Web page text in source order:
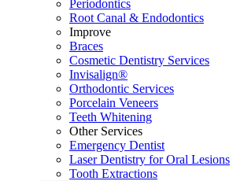
Periodontics
Root Canal & Endodontics
Improve
Braces
Cosmetic Dentistry Services
Invisalign®
Orthodontic Services
Porcelain Veneers
Teeth Whitening
Other Services
Emergency Dentist
Laser Dentistry for Oral Lesions
Tooth Extractions